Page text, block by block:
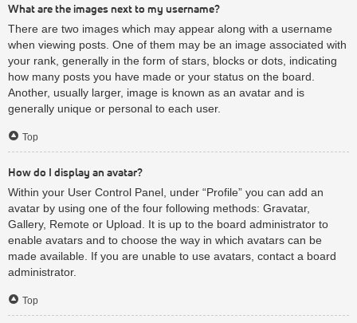
What are the images next to my username?
There are two images which may appear along with a username
when viewing posts. One of them may be an image associated with
your rank, generally in the form of stars, blocks or dots, indicating
how many posts you have made or your status on the board.
Another, usually larger, image is known as an avatar and is
generally unique or personal to each user.
Top
How do I display an avatar?
Within your User Control Panel, under “Profile” you can add an
avatar by using one of the four following methods: Gravatar,
Gallery, Remote or Upload. It is up to the board administrator to
enable avatars and to choose the way in which avatars can be
made available. If you are unable to use avatars, contact a board
administrator.
Top